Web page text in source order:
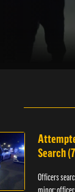
Search
Officers